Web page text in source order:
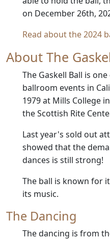
on December 26th,
Read about the 2024
About The
The Gaskell Ball is
ballroom events in
1979 at Mills College
the Scottish Rite
Last year's sold out
showed that the
dances is still strong!
The ball is known for
its music.
The Dancing
The dancing is from